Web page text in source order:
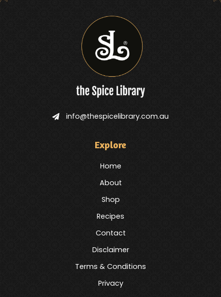
info@thespicelibrary.com.au
Explore
Home
About
Shop
Recipes
Contact
Disclaimer
Terms & Conditions
Privacy